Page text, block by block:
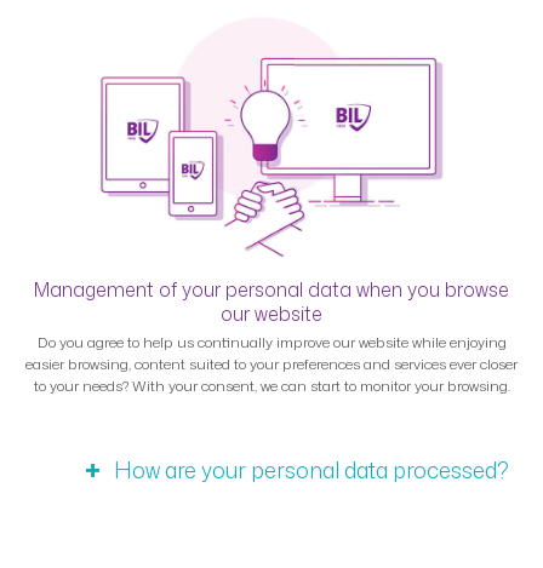
Management of your personal data when you browse
our website
Do you agree to help us continually improve our website while enjoying
easier browsing, content suited to your preferences and services ever closer
to your needs? With your consent, we can start to monitor your browsing.
How are your personal data processed?